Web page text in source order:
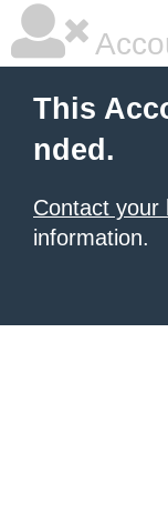
This
nded.
Contact your
information.